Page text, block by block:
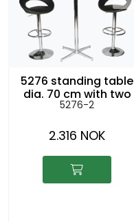
5276 standing table
dia. 70 cm with two
5096 chairs
5276-2
2.316 NOK